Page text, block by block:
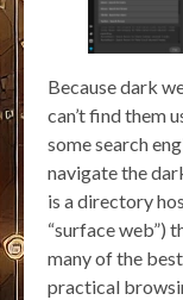
Because dark
can’t find them
some search
navigate the
is a directory
“surface web”)
many of the
practical